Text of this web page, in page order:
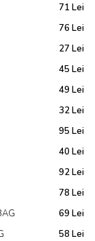
71 Lei
76 Lei
27 Lei
45 Lei
49 Lei
32 Lei
95 Lei
40 Lei
92 Lei
78 Lei
69 Lei
58 Lei